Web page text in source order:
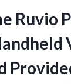
Ruvio